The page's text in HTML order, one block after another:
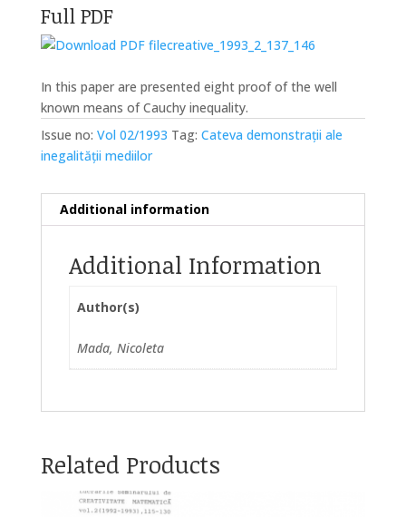
Full PDF
creative_1993_2_137_146
In this paper are presented eight proof of the well
known means of Cauchy inequality.
Issue no: Vol 02/1993 Tag: Cateva demonstrații ale
inegalității mediilor
Additional information
Additional Information
Author(s)
Mada, Nicoleta
Related Products